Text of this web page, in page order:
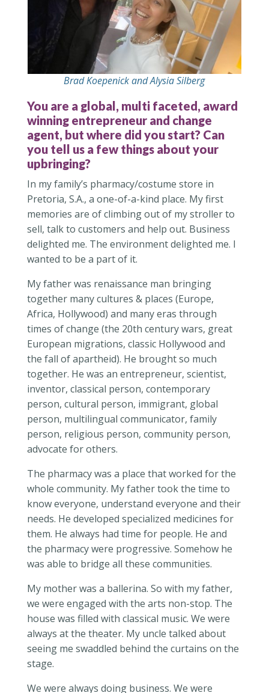
Brad Koepenick and Alysia Silberg
You are a global, multi faceted, award
winning entrepreneur and change
agent, but where did you start? Can
you tell us a few things about your
upbringing?
In my family’s pharmacy/costume store in
Pretoria, S.A., a one-of-a-kind place. My first
memories are of climbing out of my stroller to
sell, talk to customers and help out. Business
delighted me. The environment delighted me. I
wanted to be a part of it.
My father was renaissance man bringing
together many cultures & places (Europe,
Africa, Hollywood) and many eras through
times of change (the 20th century wars, great
European migrations, classic Hollywood and
the fall of apartheid). He brought so much
together. He was an entrepreneur, scientist,
inventor, classical person, contemporary
person, cultural person, immigrant, global
person, multilingual communicator, family
person, religious person, community person,
advocate for others.
The pharmacy was a place that worked for the
whole community. My father took the time to
know everyone, understand everyone and their
needs. He developed specialized medicines for
them. He always had time for people. He and
the pharmacy were progressive. Somehow he
was able to bridge all these communities.
My mother was a ballerina. So with my father,
we were engaged with the arts non-stop. The
house was filled with classical music. We were
always at the theater. My uncle talked about
seeing me swaddled behind the curtains on the
stage.
We were always doing business. We were